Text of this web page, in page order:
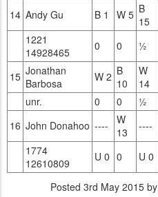
14 Andy Gu B 1 W 5 B
15
1221
14928465
0 0 ½
15 Jonathan
Barbosa
W 2 B
10
W
14
unr.
0 0 ½
16 John Donahoo ----
W
13
----
1774
12610809
U 0 0 U 0
Posted 3rd May 2015 by